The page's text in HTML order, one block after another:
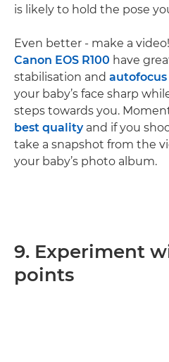
is likely to hold the pose
Even better - make a
Canon EOS R100 have
stabilisation and autofocus
your baby’s face sharp
steps towards you.
best qualityand if you
take a snapshot from the
your baby’s photo album.
9. Experiment
points